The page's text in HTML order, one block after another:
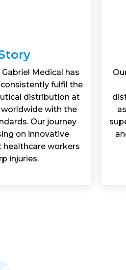
Gabriel Medical has
fulfil the
distribution at
with the
Our journey
on innovative
workers
injuries.